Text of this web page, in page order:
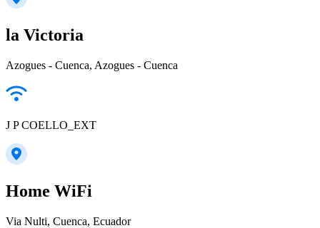
la Victoria
Azogues - Cuenca, Azogues - Cuenca
J P COELLO_EXT
Home WiFi
Via Nulti, Cuenca, Ecuador